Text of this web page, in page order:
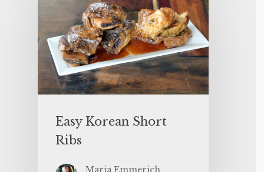
Easy Korean Short
Ribs
Maria Emmerich